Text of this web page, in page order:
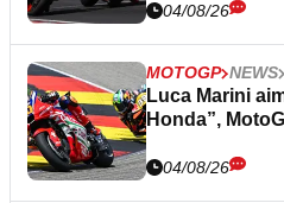
04/08/26
MOTOGP NEWS
Luca Marini
Honda”,
04/08/26